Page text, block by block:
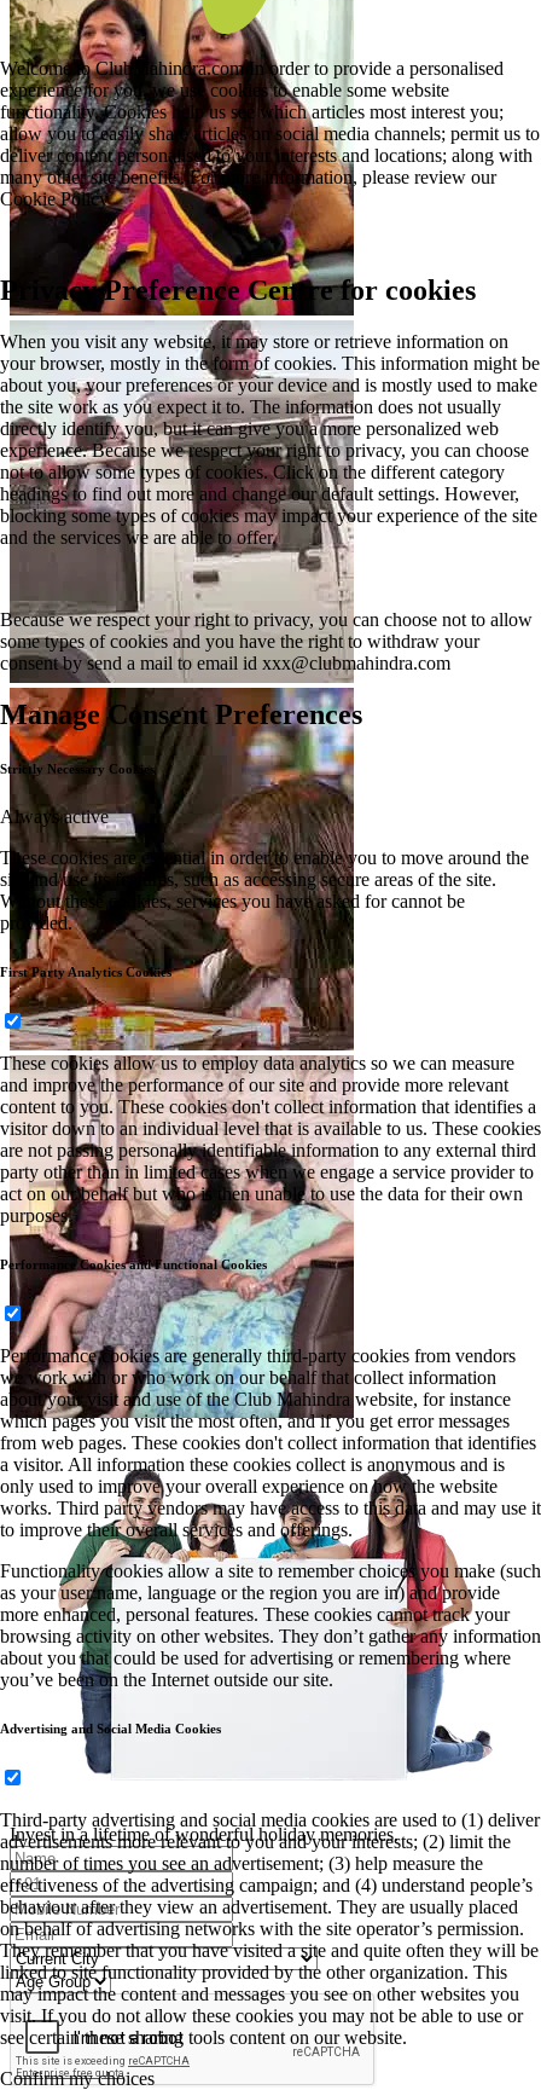
Invest in a lifetime of wonderful holiday memories.
Welcome to ClubMahindra.com In order to provide a personalised
experience for you, we use cookies to enable some website
functionality. Cookies help us see which articles most interest you;
allow you to easily share articles on social media channels; permit us to
deliver content personalised to your interests and locations; along with
many other site benefits. For more information, please review our
Cookie Policy
Privacy Preference Centre for cookies
When you visit any website, it may store or retrieve information on
your browser, mostly in the form of cookies. This information might be
about you, your preferences or your device and is mostly used to make
the site work as you expect it to. The information does not usually
directly identify you, but it can give you a more personalized web
experience. Because we respect your right to privacy, you can choose
not to allow some types of cookies. Click on the different category
headings to find out more and change our default settings. However,
blocking some types of cookies may impact your experience of the site
and the services we are able to offer.
Because we respect your right to privacy, you can choose not to allow
some types of cookies and you have the right to withdraw your
consent by send a mail to email id xxx@clubmahindra.com
Manage Consent Preferences
Strictly Necessary Cookies
Always active
These cookies are essential in order to enable you to move around the
site and use its features, such as accessing secure areas of the site.
Without these cookies, services you have asked for cannot be
provided.
First Party Analytics Cookies
These cookies allow us to employ data analytics so we can measure
and improve the performance of our site and provide more relevant
content to you. These cookies don't collect information that identifies a
visitor down to an individual level that is available to us. These cookies
are not passing personally identifiable information to any external third
party other than in limited cases when we engage a service provider to
act on our behalf but who is then unable to use the data for their own
purposes.
Performance Cookies and Functional Cookies
Performance cookies are generally third-party cookies from vendors
we work with or who work on our behalf that collect information
about your visit and use of the Club Mahindra website, for instance
which pages you visit the most often, and if you get error messages
from web pages. These cookies don't collect information that identifies
a visitor. All information these cookies collect is anonymous and is
only used to improve your overall experience on how the website
works. Third party vendors may have access to this data and may use it
to improve their overall services and offerings.
Functionality cookies allow a site to remember choices you make (such
as your user name, language or the region you are in) and provide
more enhanced, personal features. These cookies cannot track your
browsing activity on other websites. They don’t gather any information
about you that could be used for advertising or remembering where
you’ve been on the Internet outside our site.
Advertising and Social Media Cookies
Third-party advertising and social media cookies are used to (1) deliver
advertisements more relevant to you and your interests; (2) limit the
number of times you see an advertisement; (3) help measure the
effectiveness of the advertising campaign; and (4) understand people’s
behaviour after they view an advertisement. They are usually placed
on behalf of advertising networks with the site operator’s permission.
They remember that you have visited a site and quite often they will be
linked to site functionality provided by the other organization. This
may impact the content and messages you see on other websites you
visit. If you do not allow these cookies you may not be able to use or
see certain these sharing tools content on our website.
Confirm my choices